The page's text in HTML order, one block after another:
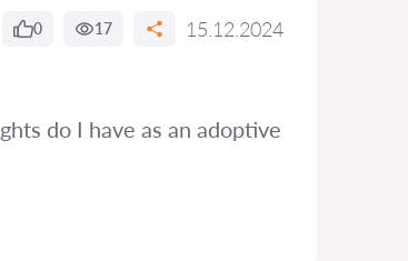
0 17 15.12.2024
do I have as an adoptive